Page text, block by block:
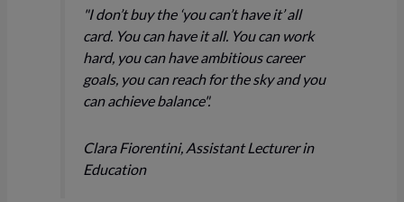
"I don’t buy the ‘you can’t have it’ all
card. You can have it all. You can work
hard, you can have ambitious career
goals, you can reach for the sky and you
can achieve balance".
Clara Fiorentini, Assistant Lecturer in
Education